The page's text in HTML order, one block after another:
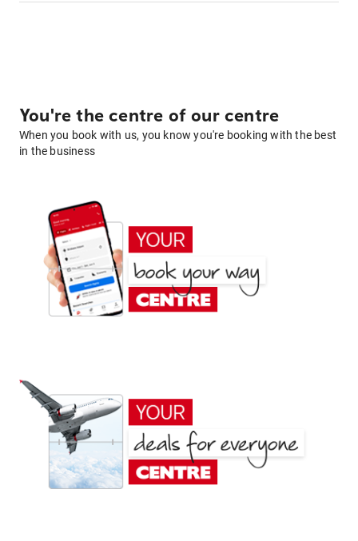
You're the centre of our centre
When you book with us, you know you're booking with the best
in the business